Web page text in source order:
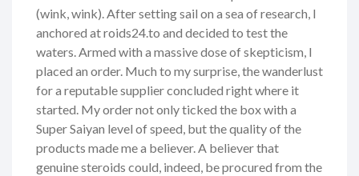
(wink, wink). After setting sail on a sea of research, I
anchored at roids24.to and decided to test the
waters. Armed with a massive dose of skepticism, I
placed an order. Much to my surprise, the wanderlust
for a reputable supplier concluded right where it
started. My order not only ticked the box with a
Super Saiyan level of speed, but the quality of the
products made me a believer. A believer that
genuine steroids could, indeed, be procured from the